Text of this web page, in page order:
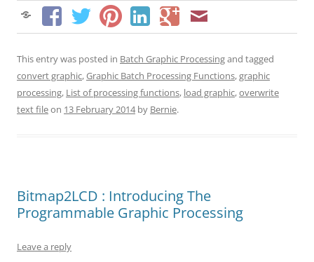
This entry was posted in Batch Graphic Processingand tagged
convert graphic,Graphic Batch Processing Functions,graphic
processing, List of processing functions, load graphic,overwrite
text fileon 13 February 2014by Bernie.
Bitmap2LCD : Introducing The
Programmable Graphic Processing
Leave a reply